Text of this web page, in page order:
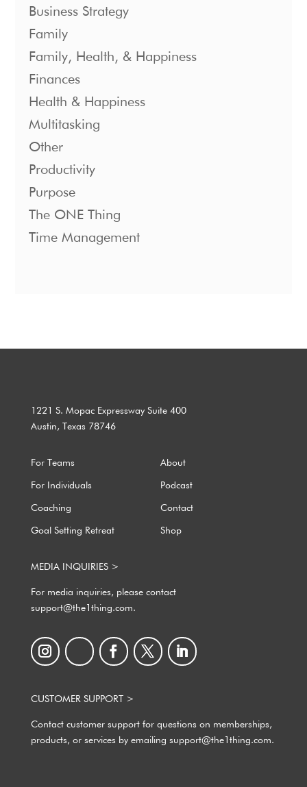
Business Strategy
Family
Family, Health, & Happiness
Finances
Health & Happiness
Multitasking
Other
Productivity
Purpose
The ONE Thing
Time Management
1221 S. Mopac Expressway Suite 400
Austin, Texas 78746
For Teams About
For Individuals Podcast
Coaching Contact
Goal Setting Retreat Shop
MEDIA INQUIRIES >
For media inquiries, please contact
support@the1thing.com.
CUSTOMER SUPPORT >
Contact customer support for questions on memberships,
products, or services by emailing support@the1thing.com.